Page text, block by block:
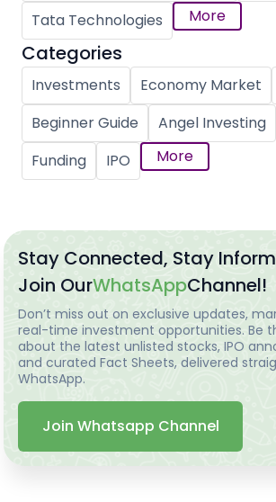
Tata Technologies
More
Categories
Investments Economy Market
Beginner Guide
Angel Investing
Funding
IPO More
Stay Connected, Stay
Join OurWhatsAppChannel!
Don’t miss out on exclusive updates,
real-time investment opportunities. Be
about the latest unlisted stocks, IPO
and curated Fact Sheets, delivered
WhatsApp.
Join Whatsapp Channel